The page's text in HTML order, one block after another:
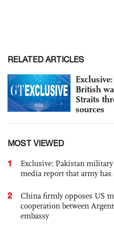
RELATED ARTICLES
British
Straits
sources
MOST VIEWED
1
Exclusive: Pakistan
media report that army
2
China firmly opposes US
cooperation between
embassy